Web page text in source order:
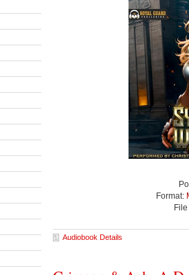
Format:
Audiobook Details